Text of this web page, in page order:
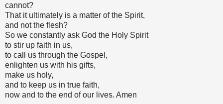
cannot?
That it ultimately is a matter of the Spirit,
and not the flesh?
So we constantly ask God the Holy Spirit
to stir up faith in us,
to call us through the Gospel,
enlighten us with his gifts,
make us holy,
and to keep us in true faith,
now and to the end of our lives. Amen